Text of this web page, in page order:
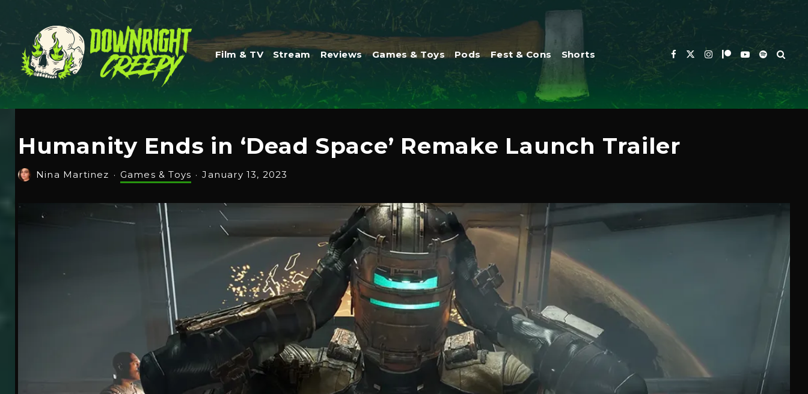
Film & TV Stream Reviews Games & Toys Pods Fest & Cons Shorts
Humanity Ends in ‘Dead Space’ Remake Launch Trailer
Nina Martinez · Games & Toys · January 13, 2023